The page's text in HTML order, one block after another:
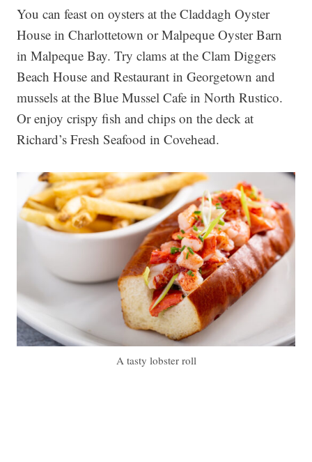
You can feast on oysters at the Claddagh Oyster
House in Charlottetown or Malpeque Oyster Barn
in Malpeque Bay. Try clams at the Clam Diggers
Beach House and Restaurant in Georgetown and
mussels at the Blue Mussel Cafe in North Rustico.
Or enjoy crispy fish and chips on the deck at
Richard’s Fresh Seafood in Covehead.
A tasty lobster roll